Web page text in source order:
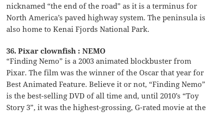
nicknamed “the end of the road” as it is a terminus for
North America’s paved highway system. The peninsula is
also home to Kenai Fjords National Park.
36. Pixar clownfish : NEMO
“Finding Nemo” is a 2003 animated blockbuster from
Pixar. The film was the winner of the Oscar that year for
Best Animated Feature. Believe it or not, “Finding Nemo”
is the best-selling DVD of all time and, until 2010’s “Toy
Story 3”, it was the highest-grossing, G-rated movie at the